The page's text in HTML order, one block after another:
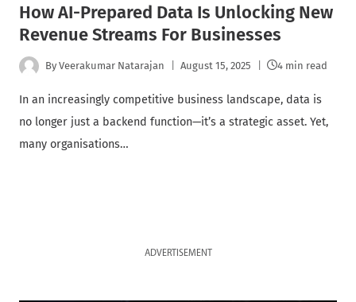
How AI-Prepared Data Is Unlocking New
Revenue Streams For Businesses
By Veerakumar Natarajan August 15, 2025 4 min read
In an increasingly competitive business landscape, data is
no longer just a backend function—it’s a strategic asset. Yet,
many organisations…
ADVERTISEMENT